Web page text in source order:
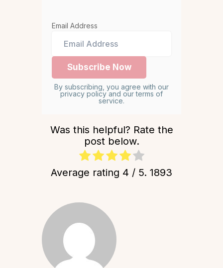
Email Address
By subscribing, you agree with our
privacy policy and our terms of
service.
Was this helpful? Rate the
post below.
Average rating 4 / 5. 1893